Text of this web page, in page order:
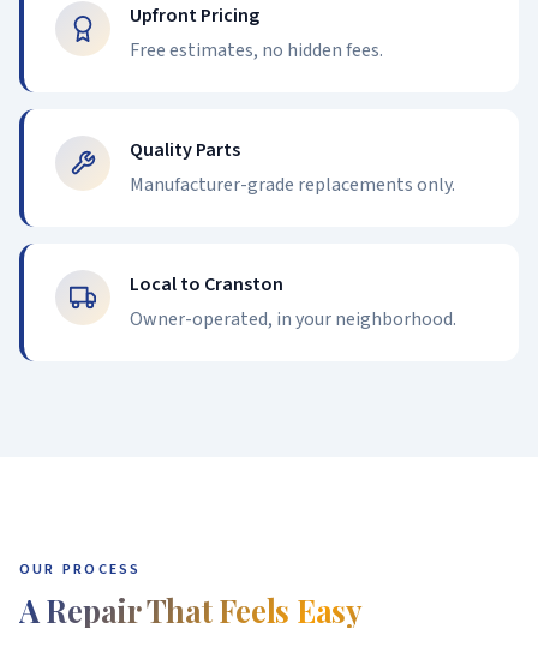
Upfront Pricing
Free estimates, no hidden fees.
Quality Parts
Manufacturer-grade replacements only.
Local to Cranston
Owner-operated, in your neighborhood.
OUR PROCESS
A Repair That Feels Easy